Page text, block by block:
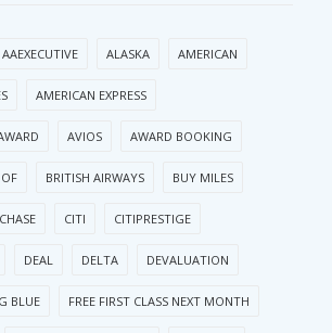
AAEXECUTIVE ALASKA AMERICAN
AMERICAN EXPRESS
AVIOS AWARD BOOKING
BRITISH AIRWAYS BUY MILES
CHASE CITI CITIPRESTIGE
DEAL DELTA DEVALUATION
BLUE FREE FIRST CLASS NEXT MONTH